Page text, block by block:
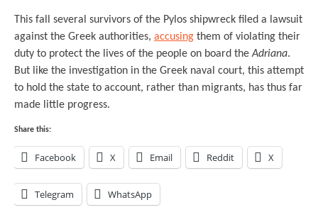
This fall several survivors of the Pylos shipwreck filed a lawsuit
against the Greek authorities, accusing them of violating their
duty to protect the lives of the people on board theAdriana.
But like the investigation in the Greek naval court, this attempt
to hold the state to account, rather than migrants, has thus far
made little progress.
Share this:
Facebook X Email Reddit X
Telegram WhatsApp